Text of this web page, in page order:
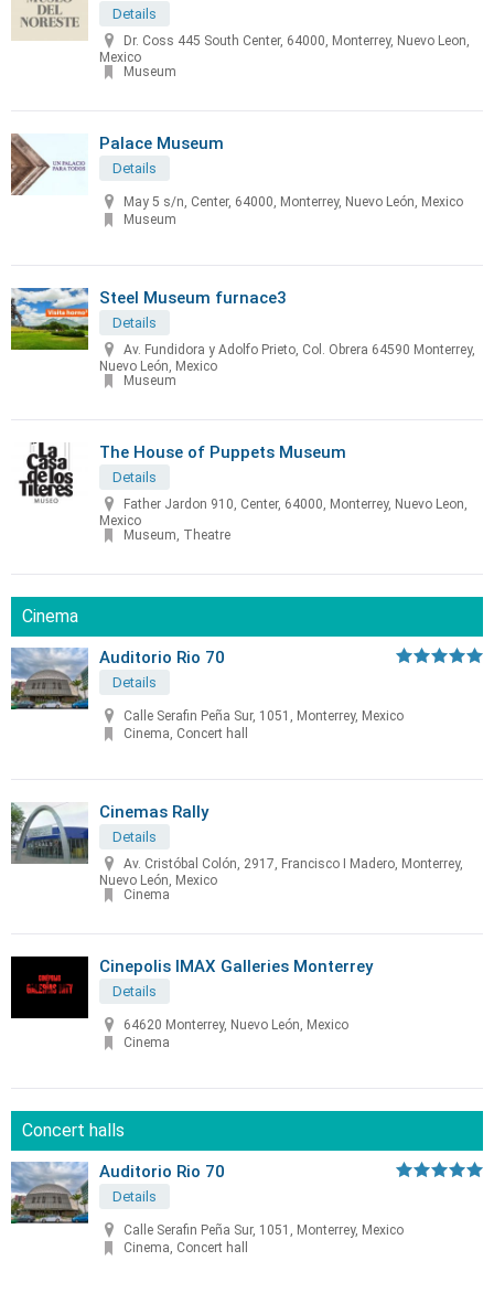
Details
Dr. Coss 445 South Center, 64000, Monterrey, Nuevo Leon,
Mexico
Museum
Palace Museum
Details
May 5 s/n, Center, 64000, Monterrey, Nuevo León, Mexico
Museum
Steel Museum furnace3
Details
Av. Fundidora y Adolfo Prieto, Col. Obrera 64590 Monterrey,
Nuevo León, Mexico
Museum
The House of Puppets Museum
Details
Father Jardon 910, Center, 64000, Monterrey, Nuevo Leon,
Mexico
Museum, Theatre
Cinema
Auditorio Rio 70
Details
Calle Serafin Peña Sur, 1051, Monterrey, Mexico
Cinema, Concert hall
Cinemas Rally
Details
Av. Cristóbal Colón, 2917, Francisco I Madero, Monterrey,
Nuevo León, Mexico
Cinema
Cinepolis IMAX Galleries Monterrey
Details
64620 Monterrey, Nuevo León, Mexico
Cinema
Concert halls
Auditorio Rio 70
Details
Calle Serafin Peña Sur, 1051, Monterrey, Mexico
Cinema, Concert hall